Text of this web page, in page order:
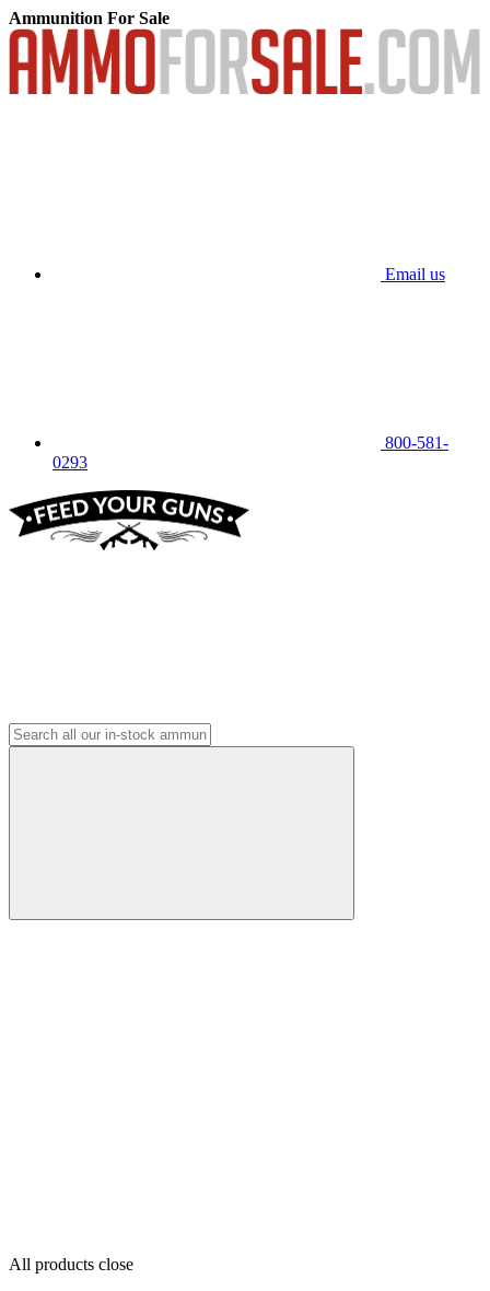
Ammunition For Sale
Email us
800-581-
0293
All products close